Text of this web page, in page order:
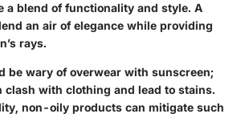
a blend of functionality and style. A
an air of elegance while providing
rays.
be wary of overwear with sunscreen;
clash with clothing and lead to stains.
non-oily products can mitigate such